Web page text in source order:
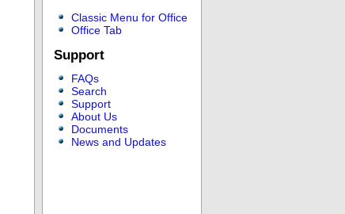
Classic Menu for Office
Office Tab
Support
FAQs
Search
Support
About Us
Documents
News and Updates